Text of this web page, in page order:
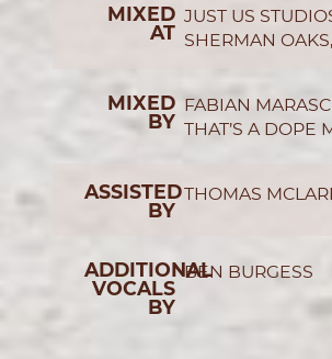
MIXED
AT
JUST US
SHERMAN
MIXED
BY
FABIAN
THAT’S A DOPE
ASSISTED
BY
THOMAS
ADDITIONAL
VOCALS
BY
BEN BURGESS